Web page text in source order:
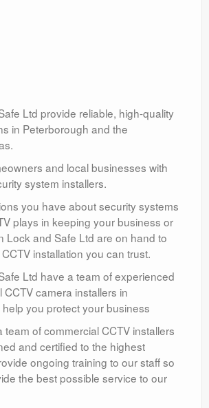
Ltd provide reliable, high-quality
in Peterborough and the
and local businesses with
system installers.
you have about security systems
plays in keeping your business or
Lock and Safe Ltd are on hand to
installation you can trust.
Ltd have a team of experienced
camera installers in
you protect your business
team of commercial CCTV installers
and certified to the highest
ongoing training to our staff so
the best possible service to our